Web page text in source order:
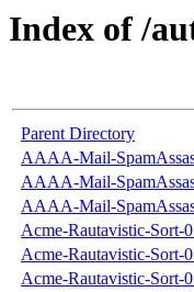
Index of /
Parent Directory
AAAA-Mail-
AAAA-Mail-
AAAA-Mail-
Acme-Rautavistic-Sort-
Acme-Rautavistic-Sort-
Acme-Rautavistic-Sort-